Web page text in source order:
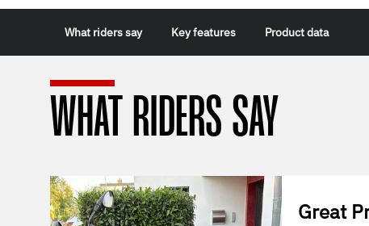
What riders say Key features Product data
WHAT RIDERS SAY
Great